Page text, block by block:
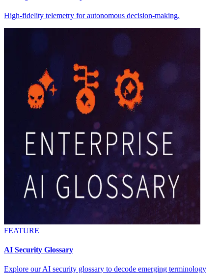
High-fidelity telemetry for autonomous decision-making.
FEATURE
AI Security Glossary
Explore our AI security glossary to decode emerging terminology